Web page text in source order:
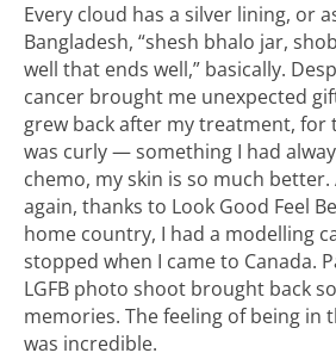
Every cloud has a silver lining, or
Bangladesh, “shesh bhalo jar,
well that ends well,” basically.
cancer brought me unexpected
grew back after my treatment,
was curly — something I had
chemo, my skin is so much
again, thanks to Look Good Feel
home country, I had a modelling
stopped when I came to Canada.
LGFB photo shoot brought back
memories. The feeling of being in
was incredible.